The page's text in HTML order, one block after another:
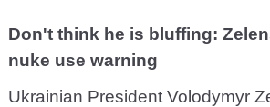
Don't think he is bluffing:
nuke use warning
Ukrainian President Volodymyr